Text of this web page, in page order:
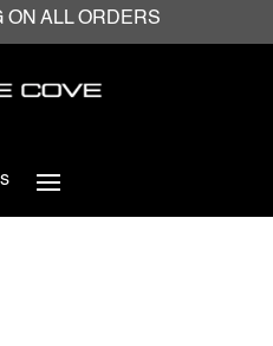
ON ALL ORDERS